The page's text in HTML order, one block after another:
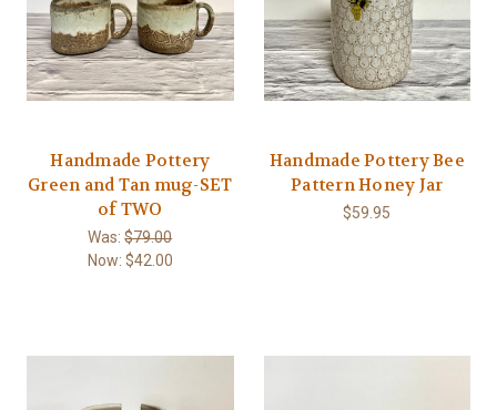
Handmade Pottery
Green and Tan mug-SET
of TWO
Was:$79.00
Now: $42.00
Handmade Pottery Bee
Pattern Honey Jar
$59.95